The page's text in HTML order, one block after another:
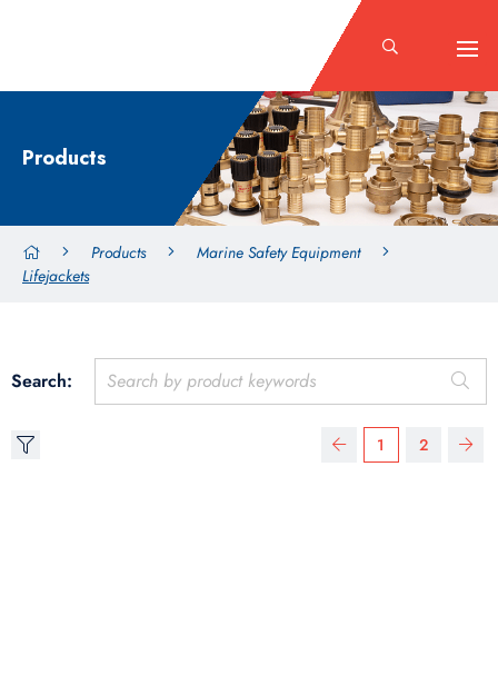
Products
Products
Marine Safety Equipment
Lifejackets
Search:
1 2